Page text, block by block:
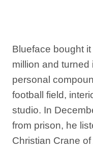
Blueface bought
million and turned
personal
football field,
studio. In
from prison, he
Christian Crane